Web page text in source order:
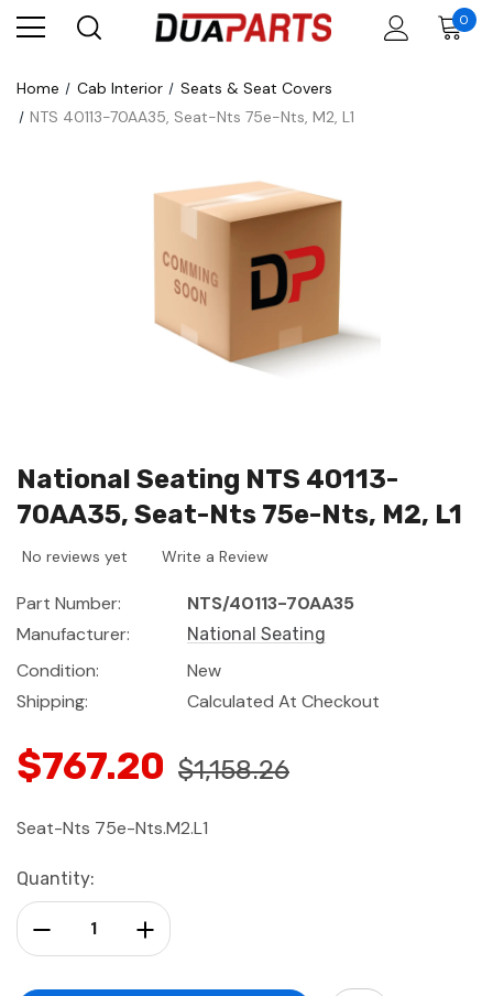
0
Home Cab Interior
Seats & Seat Covers
NTS 40113-70AA35, Seat-Nts 75e-Nts, M2, L1
National Seating NTS 40113-
70AA35, Seat-Nts 75e-Nts, M2, L1
No reviews yet Write a Review
Part Number:
NTS/40113-70AA35
Manufacturer:
National Seating
Condition:
New
Shipping:
Calculated At Checkout
$767.20 $1,158.26
Seat-Nts 75e-Nts.M2.L1
Current
Stock:
Quantity:
Increase Quantity:
Decrease Quantity: